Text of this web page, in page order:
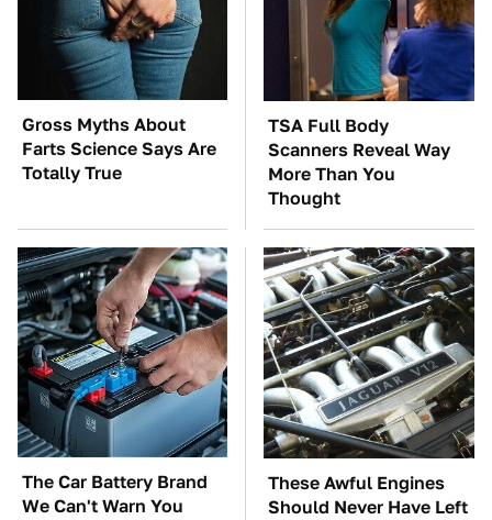
Gross Myths About
Farts Science Says Are
Totally True
TSA Full Body
Scanners Reveal Way
More Than You
Thought
The Car Battery Brand
We Can't Warn You
These Awful Engines
Should Never Have Left